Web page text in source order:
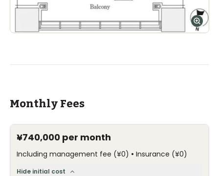
Monthly Fees
¥740,000 per month
Including management fee (¥0) • Insurance (¥0)
Hide initial cost